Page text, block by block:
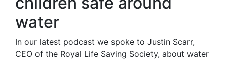
water
In our latest podcast we spoke to Justin Scarr,
CEO of the Royal Life Saving Society, about water